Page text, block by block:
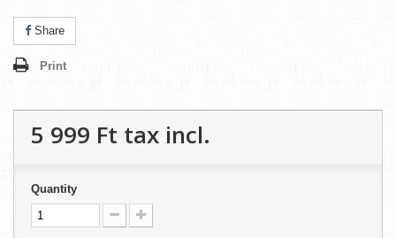
Share
Print
5 999 Ft‎ tax incl.
Quantity